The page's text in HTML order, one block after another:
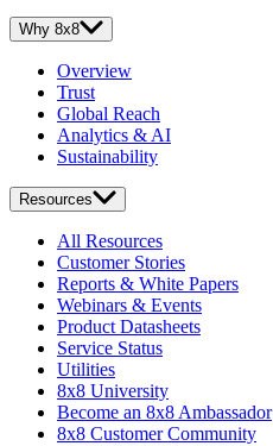
Why 8x8
Overview
Trust
Global Reach
Analytics & AI
Sustainability
Resources
All Resources
Customer Stories
Reports & White Papers
Webinars & Events
Product Datasheets
Service Status
Utilities
8x8 University
Become an 8x8 Ambassador
8x8 Customer Community